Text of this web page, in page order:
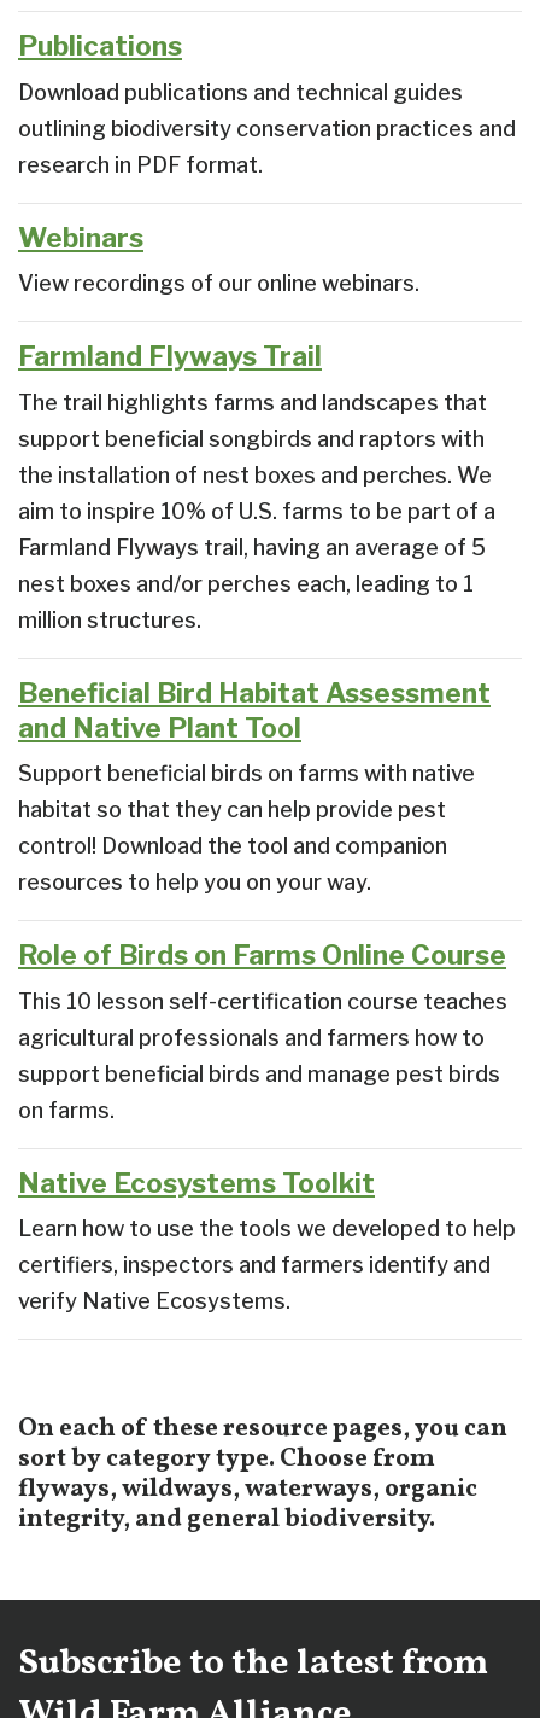
Publications
Download publications and technical guides
outlining biodiversity conservation practices and
research in PDF format.
Webinars
View recordings of our online webinars.
Farmland Flyways Trail
The trail highlights farms and landscapes that
support beneficial songbirds and raptors with
the installation of nest boxes and perches. We
aim to inspire 10% of U.S. farms to be part of a
Farmland Flyways trail, having an average of 5
nest boxes and/or perches each, leading to 1
million structures.
Beneficial Bird Habitat Assessment
and Native Plant Tool
Support beneficial birds on farms with native
habitat so that they can help provide pest
control! Download the tool and companion
resources to help you on your way.
Role of Birds on Farms Online Course
This 10 lesson self-certification course teaches
agricultural professionals and farmers how to
support beneficial birds and manage pest birds
on farms.
Native Ecosystems Toolkit
Learn how to use the tools we developed to help
certifiers, inspectors and farmers identify and
verify Native Ecosystems.
On each of these resource pages, you can
sort by category type. Choose from
flyways, wildways, waterways, organic
integrity, and general biodiversity.
Subscribe to the latest from